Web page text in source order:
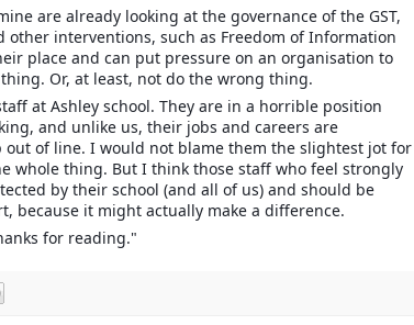
are already looking at the governance of the GST,
other interventions, such as Freedom of Information
place and can put pressure on an organisation to
Or, at least, not do the wrong thing.
at Ashley school. They are in a horrible position
and unlike us, their jobs and careers are
of line. I would not blame them the slightest jot for
whole thing. But I think those staff who feel strongly
by their school (and all of us) and should be
because it might actually make a difference.
for reading."